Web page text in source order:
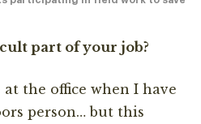
part of your job?
the office when I have
person… but this